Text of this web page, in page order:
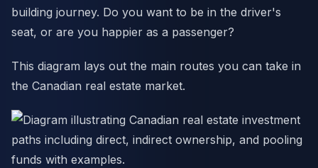
building journey. Do you want to be in the driver's
seat, or are you happier as a passenger?
This diagram lays out the main routes you can take in
the Canadian real estate market.